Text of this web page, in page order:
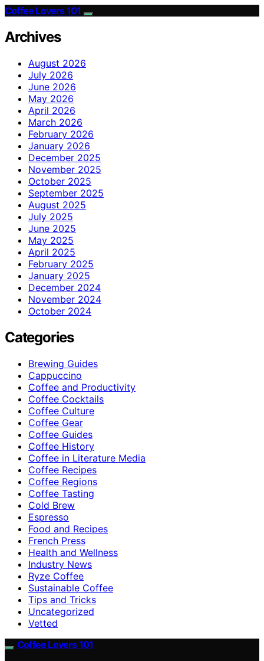
Coffee Lovers 101
Archives
August 2026
July 2026
June 2026
May 2026
April 2026
March 2026
February 2026
January 2026
December 2025
November 2025
October 2025
September 2025
August 2025
July 2025
June 2025
May 2025
April 2025
February 2025
January 2025
December 2024
November 2024
October 2024
Categories
Brewing Guides
Cappuccino
Coffee and Productivity
Coffee Cocktails
Coffee Culture
Coffee Gear
Coffee Guides
Coffee History
Coffee in Literature Media
Coffee Recipes
Coffee Regions
Coffee Tasting
Cold Brew
Espresso
Food and Recipes
French Press
Health and Wellness
Industry News
Ryze Coffee
Sustainable Coffee
Tips and Tricks
Uncategorized
Vetted
Coffee Lovers 101